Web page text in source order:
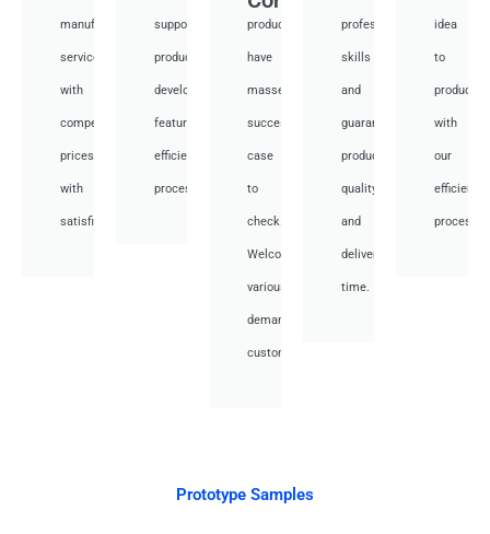
manufacturing
services
with
competitive
prices
with
satisfied.
support
product
development,
featuring
efficient
processes.
products,
have
masses
success
case
to
check.
Welcome
various
demand
customer.
professional
skills
and
guarantee
product
quality
and
deliver
time.
idea
to
with
our
efficient
Prototype Samples